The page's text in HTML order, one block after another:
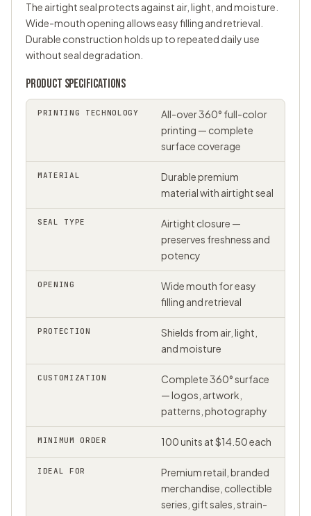
The airtight seal protects against air, light, and moisture.
Wide-mouth opening allows easy filling and retrieval.
Durable construction holds up to repeated daily use
without seal degradation.
PRODUCT SPECIFICATIONS
PRINTING TECHNOLOGY
All-over 360° full-color
printing — complete
surface coverage
MATERIAL
Durable premium
material with airtight seal
SEAL TYPE
Airtight closure —
preserves freshness and
potency
OPENING
Wide mouth for easy
filling and retrieval
PROTECTION
Shields from air, light,
and moisture
CUSTOMIZATION
Complete 360° surface
— logos, artwork,
patterns, photography
MINIMUM ORDER 100 units at $14.50 each
IDEAL FOR
Premium retail, branded
merchandise, collectible
series, gift sales, strain-